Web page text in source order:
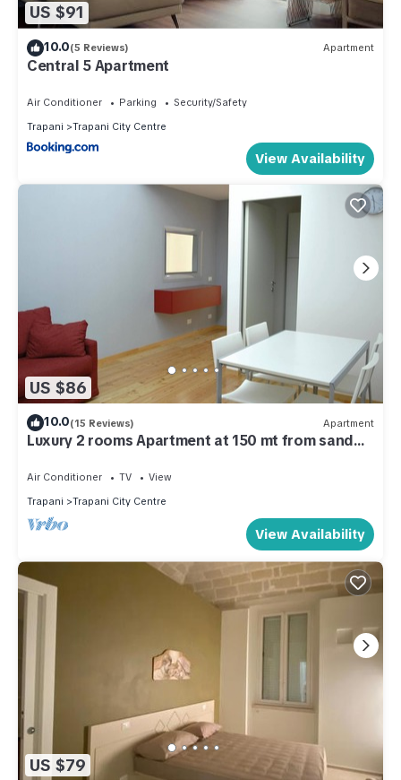
US $91
10.0(5 Reviews) Apartment
Central 5 Apartment
Air Conditioner Parking
Security/Safety
Trapani
Trapani City Centre
View Availability
US $86
10.0(15 Reviews) Apartment
Luxury 2 rooms Apartment at 150 mt from sand
Air Conditioner TV
View
Trapani
Trapani City Centre
View Availability
US $79